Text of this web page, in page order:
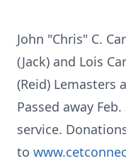
John "Chris" C.
(Jack) and Lois
(Reid) Lemasters
Passed away
service.
to